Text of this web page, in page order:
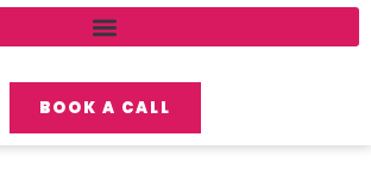
BOOK A CALL